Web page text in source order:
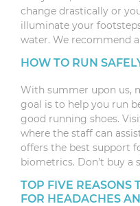
change drastically or
illuminate your
water. We recommend
HOW TO RUN
With summer upon us,
goal is to help you run
good running shoes.
where the staff can
offers the best support
biometrics. Don’t buy a
TOP FIVE REASONS
FOR HEADACHES